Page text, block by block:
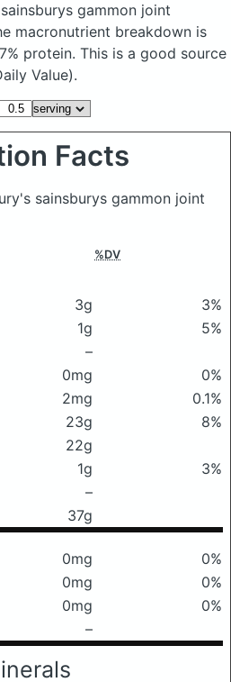
gammon joint
macronutrient breakdown is
protein. This is a good source
Value).
Facts
sainsburys gammon joint
%DV
3g
3%
1g
5%
–
0mg
0%
2mg
0.1%
23g
8%
22g
1g
3%
–
37g
0mg
0%
0mg
0%
0mg
0%
–